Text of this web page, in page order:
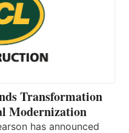
Transformation
Modernization
has announced